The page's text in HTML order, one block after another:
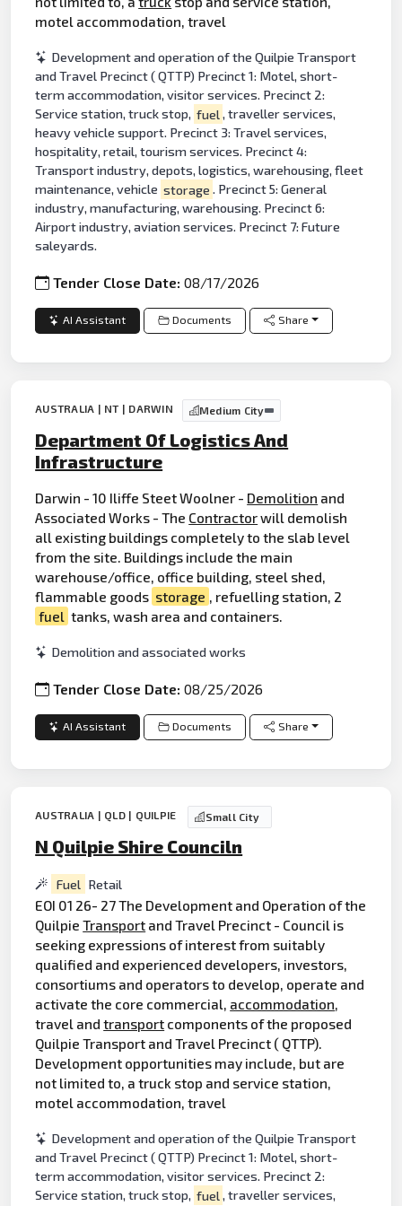
motel accommodation, travel
Development and operation of the Quilpie Transport
and Travel Precinct ( QTTP) Precinct 1: Motel, short-
term accommodation, visitor services. Precinct 2:
Service station, truck stop, fuel, traveller services,
heavy vehicle support. Precinct 3: Travel services,
hospitality, retail, tourism services. Precinct 4:
Transport industry, depots, logistics, warehousing, fleet
maintenance, vehicle storage . Precinct 5: General
industry, manufacturing, warehousing. Precinct 6:
Airport industry, aviation services. Precinct 7: Future
saleyards.
Tender Close Date:08/17/2026
AI Assistant Documents Share
AUSTRALIA | NT | DARWIN Medium City
Department Of Logistics And
Infrastructure
Darwin - 10 Iliffe Steet Woolner - Demolition and
Associated Works - The Contractorwill demolish
all existing buildings completely to the slab level
from the site. Buildings include the main
warehouse/office, office building, steel shed,
flammable goods storage , refuelling station, 2
fuel tanks, wash area and containers.
Demolition and associated works
Tender Close Date:08/25/2026
AI Assistant Documents Share
AUSTRALIA | QLD | QUILPIE Small City
N Quilpie Shire Counciln
Fuel Retail
EOI 01 26- 27 The Development and Operation of the
QuilpieTransport and Travel Precinct - Council is
seeking expressions of interest from suitably
qualified and experienced developers, investors,
consortiums and operators to develop, operate and
activate the core commercial, accommodation,
travel andtransport components of the proposed
Quilpie Transport and Travel Precinct ( QTTP).
Development opportunities may include, but are
not limited to, a truck stop and service station,
motel accommodation, travel
Development and operation of the Quilpie Transport
and Travel Precinct ( QTTP) Precinct 1: Motel, short-
term accommodation, visitor services. Precinct 2:
Service station, truck stop, fuel, traveller services,